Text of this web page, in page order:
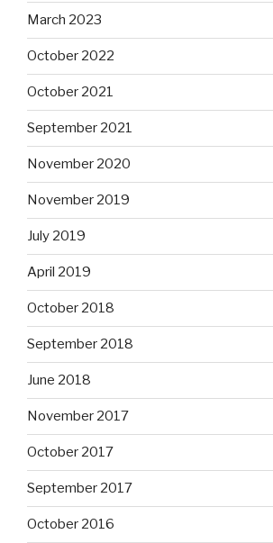
March 2023
October 2022
October 2021
September 2021
November 2020
November 2019
July 2019
April 2019
October 2018
September 2018
June 2018
November 2017
October 2017
September 2017
October 2016